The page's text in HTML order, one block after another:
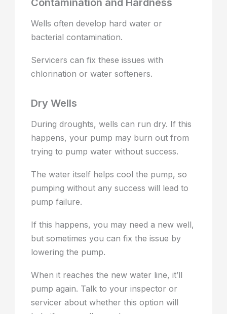
Contamination and Hardness
Wells often develop hard water or
bacterial contamination.
Servicers can fix these issues with
chlorination or water softeners.
Dry Wells
During droughts, wells can run dry. If this
happens, your pump may burn out from
trying to pump water without success.
The water itself helps cool the pump, so
pumping without any success will lead to
pump failure.
If this happens, you may need a new well,
but sometimes you can fix the issue by
lowering the pump.
When it reaches the new water line, it’ll
pump again. Talk to your inspector or
servicer about whether this option will